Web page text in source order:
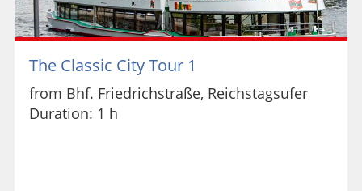
The Classic City Tour 1
from Bhf. Friedrichstraße, Reichstagsufer
Duration: 1 h